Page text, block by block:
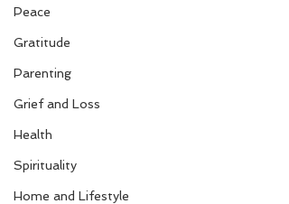
Peace
Gratitude
Parenting
Grief and Loss
Health
Spirituality
Home and Lifestyle